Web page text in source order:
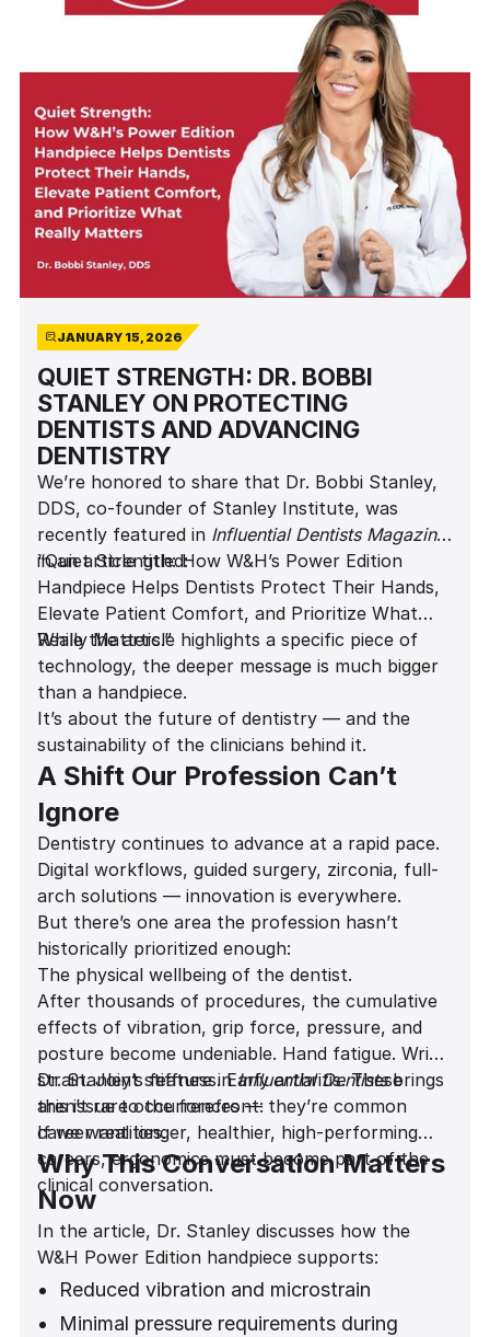
JANUARY 15, 2026
QUIET STRENGTH: DR. BOBBI
STANLEY ON PROTECTING
DENTISTS AND ADVANCING
DENTISTRY
We’re honored to share that Dr. Bobbi Stanley,
DDS, co-founder of Stanley Institute, was
recently featured in Influential Dentists Magazine
in an article titled:
“Quiet Strength: How W&H’s Power Edition
Handpiece Helps Dentists Protect Their Hands,
Elevate Patient Comfort, and Prioritize What
Really Matters.”
While the article highlights a specific piece of
technology, the deeper message is much bigger
than a handpiece.
It’s about the future of dentistry — and the
sustainability of the clinicians behind it.
A Shift Our Profession Can’t
Ignore
Dentistry continues to advance at a rapid pace.
Digital workflows, guided surgery, zirconia, full-
arch solutions — innovation is everywhere.
But there’s one area the profession hasn’t
historically prioritized enough:
The physical wellbeing of the dentist.
After thousands of procedures, the cumulative
effects of vibration, grip force, pressure, and
posture become undeniable. Hand fatigue. Wrist
strain. Joint stiffness. Early arthritis. These
aren’t rare occurrences — they’re common
career realities.
Dr. Stanley’s feature inInfluential Dentistsbrings
this issue to the forefront:
If we want longer, healthier, high-performing
careers, ergonomics must become part of the
clinical conversation.
Why This Conversation Matters
Now
In the article, Dr. Stanley discusses how the
W&H Power Edition handpiece supports:
Reduced vibration and microstrain
Minimal pressure requirements during